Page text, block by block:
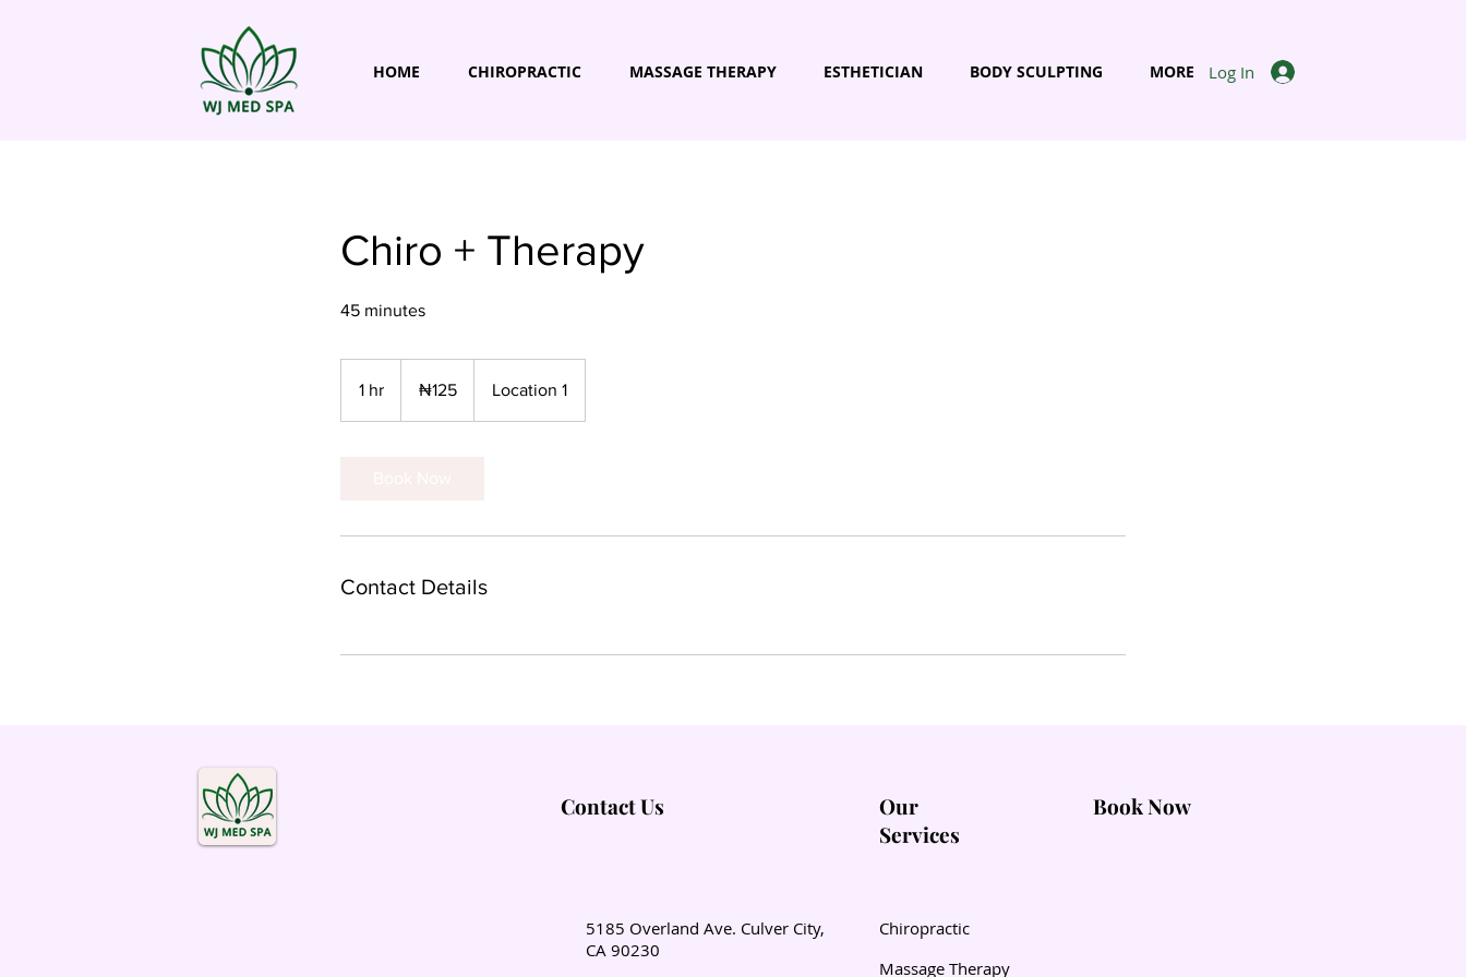
HOME CHIROPRACTIC MASSAGE THERAPY ESTHETICIAN BODY SCULPTING MORE Log In
Chiro + Therapy
45 minutes
1 hr
nairas₦125 Location 1
Contact Details
Contact Us
5185 Overland Ave. Culver City,
CA 90230
Our
Services
Book Now
Chiropractic
Massage Therapy